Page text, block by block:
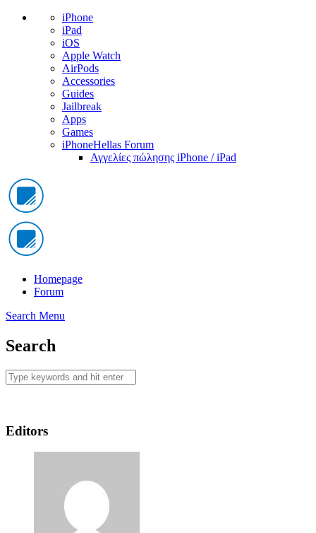
iPhone
iPad
iOS
Apple Watch
AirPods
Accessories
Guides
Jailbreak
Apps
Games
iPhoneHellas Forum
Αγγελίες πώλησης iPhone / iPad
Homepage
Forum
Search Menu
Search
Editors